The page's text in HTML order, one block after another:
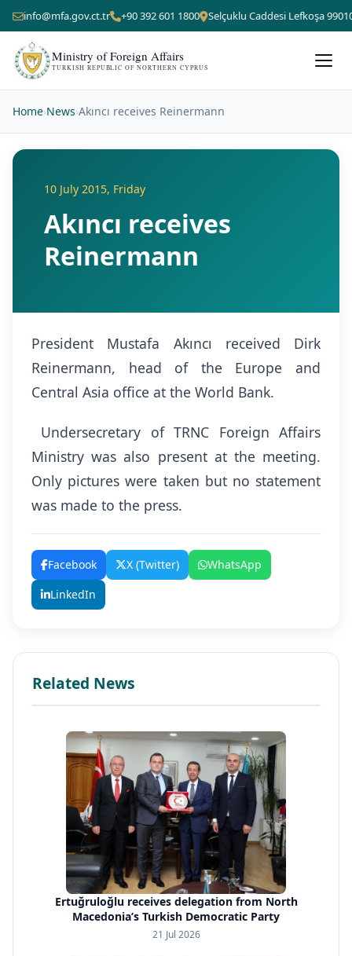
info@mfa.gov.ct.tr +90 392 601 1800 Selçuklu Caddesi Lefkoşa
Ministry of Foreign Affairs
TURKISH REPUBLIC OF NORTHERN CYPRUS
Home›News›Akıncı receives Reinermann
10 July 2015, Friday
Akıncı receives
Reinermann
President Mustafa Akıncı received Dirk
Reinermann, head of the Europe and
Central Asia office at the World Bank.
Undersecretary of TRNC Foreign Affairs
Ministry was also present at the meeting.
Only pictures were taken but no statement
was made to the press.
Facebook X (Twitter)
WhatsApp
LinkedIn
Related News
Ertuğruloğlu receives delegation from North
Macedonia’s Turkish Democratic Party
21 Jul 2026